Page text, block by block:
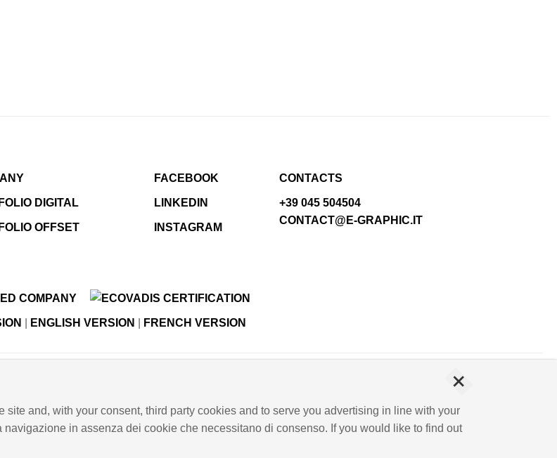
DIGITAL
OFFSET
FACEBOOK
LINKEDIN
INSTAGRAM
CONTACTS
+39 045 504504
CONTACT@E-GRAPHIC.IT
ENGLISH VERSION FRENCH VERSION
-COOKIES INFO-ISO CERTIFICATIONS
RIGHTS-INTEGRATED QUALITY, ENVIRONMENT AND INFORMATION SECURITY POLICY
and, with your consent, third party cookies and to serve you advertising in line with your
in assenza dei cookie che necessitano di consenso. If you would like to find out
+